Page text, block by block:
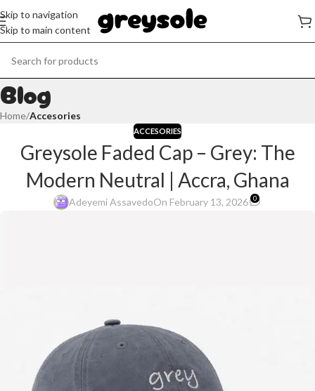
Skip to navigation
Skip to main content
Blog
Home/Accesories
ACCESORIES
Greysole Faded Cap – Grey: The
Modern Neutral | Accra, Ghana
Adeyemi AssavedoOn February 13, 2026 0